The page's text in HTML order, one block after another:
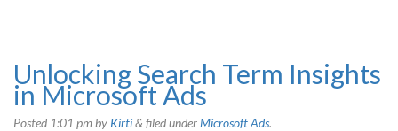
Unlocking Search Term Insights
in Microsoft Ads
Posted 1:01 pmby Kirti& filed underMicrosoft Ads.